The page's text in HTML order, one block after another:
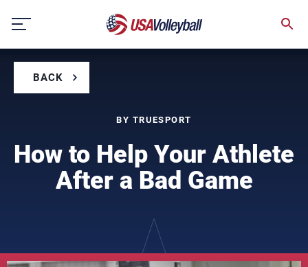
content
BACK
BY TRUESPORT
How to Help Your Athlete
After a Bad Game